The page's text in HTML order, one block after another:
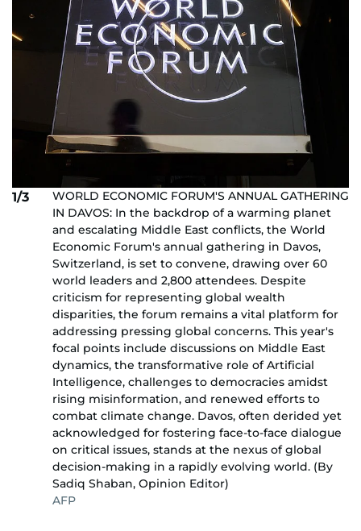
1/3
WORLD ECONOMIC FORUM'S ANNUAL GATHERING
IN DAVOS: In the backdrop of a warming planet
and escalating Middle East conflicts, the World
Economic Forum's annual gathering in Davos,
Switzerland, is set to convene, drawing over 60
world leaders and 2,800 attendees. Despite
criticism for representing global wealth
disparities, the forum remains a vital platform for
addressing pressing global concerns. This year's
focal points include discussions on Middle East
dynamics, the transformative role of Artificial
Intelligence, challenges to democracies amidst
rising misinformation, and renewed efforts to
combat climate change. Davos, often derided yet
acknowledged for fostering face-to-face dialogue
on critical issues, stands at the nexus of global
decision-making in a rapidly evolving world. (By
Sadiq Shaban, Opinion Editor)
AFP